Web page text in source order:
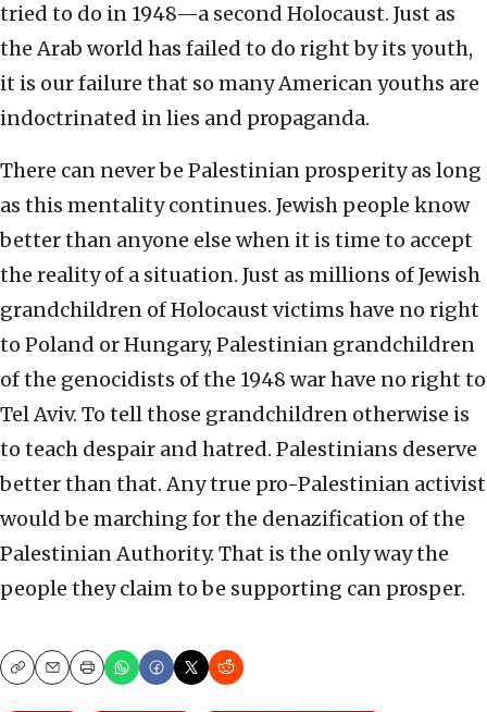
tried to do in 1948—a second Holocaust. Just as
the Arab world has failed to do right by its youth,
it is our failure that so many American youths are
indoctrinated in lies and propaganda.
There can never be Palestinian prosperity as long
as this mentality continues. Jewish people know
better than anyone else when it is time to accept
the reality of a situation. Just as millions of Jewish
grandchildren of Holocaust victims have no right
to Poland or Hungary, Palestinian grandchildren
of the genocidists of the 1948 war have no right to
Tel Aviv. To tell those grandchildren otherwise is
to teach despair and hatred. Palestinians deserve
better than that. Any true pro-Palestinian activist
would be marching for the denazification of the
Palestinian Authority. That is the only way the
people they claim to be supporting can prosper.
CopyEmailPrint